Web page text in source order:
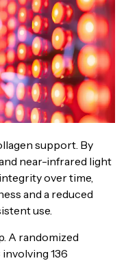
support. By
near-infrared light
over time,
and a reduced
use.
A randomized
136